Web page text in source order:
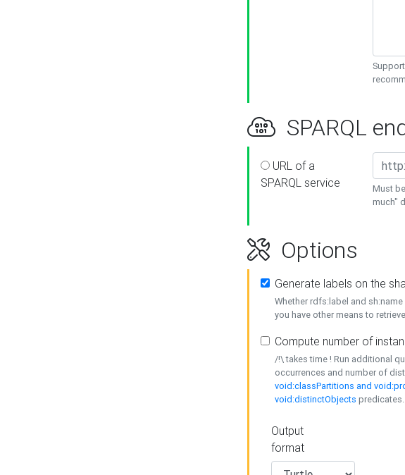
SPARQL
URL of a
SPARQL service
Must
much"
Options
Generate labels on the
Whether rdfs:label and
you have other means to
Compute number of
/!\ takes time ! Run additional
occurrences and number of
void:classPartitions and
void:distinctObjects predicates.
Output
format